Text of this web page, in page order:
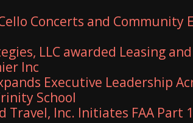
Concerts and Community
LLC awarded Leasing
Inc
Executive Leadership
School
Travel, Inc. Initiates FAA Part